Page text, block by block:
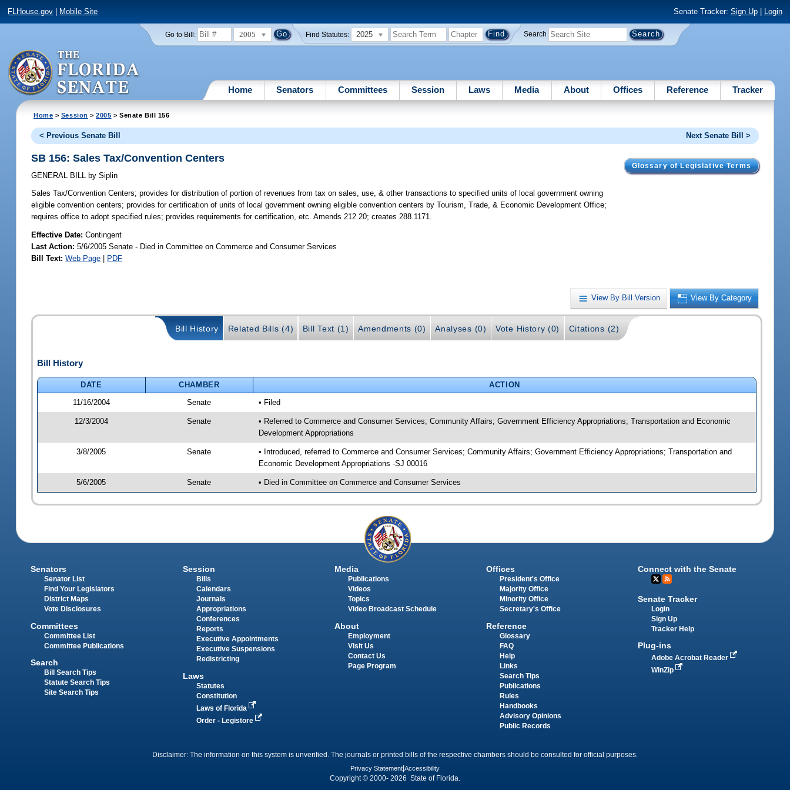
FLHouse.gov Mobile Site Senate Tracker: Sign Up| Login
Go to Bill: 2005 Find Statutes: 2025 Search
Home Senators Committees Session Laws Media About Offices Reference Tracker
Home > Session >2005 > Senate Bill 156
< Previous Senate Bill Next Senate Bill >
Glossary of Legislative Terms
SB 156: Sales Tax/Convention Centers
GENERAL BILL by Siplin
Sales Tax/Convention Centers; provides for distribution of portion of revenues from tax on sales, use, & other transactions to specified units of local government owning
eligible convention centers; provides for certification of units of local government owning eligible convention centers by Tourism, Trade, & Economic Development Office;
requires office to adopt specified rules; provides requirements for certification, etc. Amends 212.20; creates 288.1171.
Effective Date:Contingent
Last Action: 5/6/2005 Senate - Died in Committee on Commerce and Consumer Services
Bill Text: Web Page | PDF
View By Bill Version View By Category
Bill History Related Bills (4) Bill Text (1) Amendments (0) Analyses (0) Vote History (0) Citations (2)
Bill History
DATE CHAMBER
ACTION
11/16/2004
Senate • Filed
12/3/2004 Senate
• Referred to Commerce and Consumer Services; Community Affairs; Government Efficiency Appropriations; Transportation and Economic
Development Appropriations
3/8/2005 Senate
• Introduced, referred to Commerce and Consumer Services; Community Affairs; Government Efficiency Appropriations; Transportation and
Economic Development Appropriations -SJ 00016
5/6/2005 Senate • Died in Committee on Commerce and Consumer Services
Senators
Senator List
Find Your Legislators
District Maps
Vote Disclosures
Committees
Committee List
Committee Publications
Search
Bill Search Tips
Statute Search Tips
Site Search Tips
Session
Bills
Calendars
Journals
Appropriations
Conferences
Reports
Executive Appointments
Executive Suspensions
Redistricting
Laws
Statutes
Constitution
Laws of Florida
Order - Legistore
Media
Publications
Videos
Topics
Video Broadcast Schedule
About
Employment
Visit Us
Contact Us
Page Program
Offices
President's Office
Majority Office
Minority Office
Secretary's Office
Reference
Glossary
FAQ
Help
Links
Search Tips
Publications
Rules
Handbooks
Advisory Opinions
Public Records
Connect with the Senate
Senate Tracker
Login
Sign Up
Tracker Help
Plug-ins
Adobe Acrobat Reader
WinZip
Disclaimer: The information on this system is unverified. The journals or printed bills of the respective chambers should be consulted for official purposes.
Privacy Statement Accessibility
Copyright © 2000- 2026 State of Florida.